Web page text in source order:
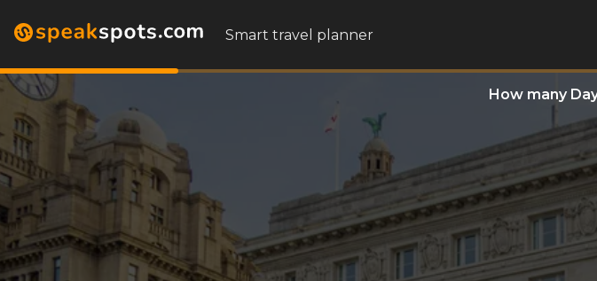
Smart travel planner
How many